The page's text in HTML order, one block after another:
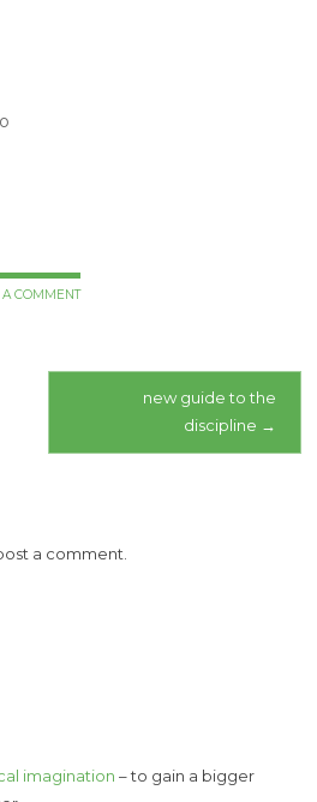
A COMMENT
new guide to the
discipline →
a comment.
imagination – to gain a bigger